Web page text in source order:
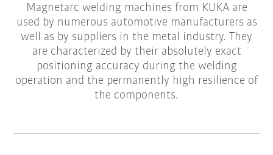
Magnetarc welding machines from KUKA are
used by numerous automotive manufacturers as
well as by suppliers in the metal industry. They
are characterized by their absolutely exact
positioning accuracy during the welding
operation and the permanently high resilience of
the components.